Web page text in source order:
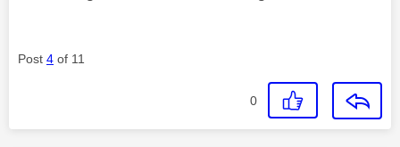
Post 4 of 11
0